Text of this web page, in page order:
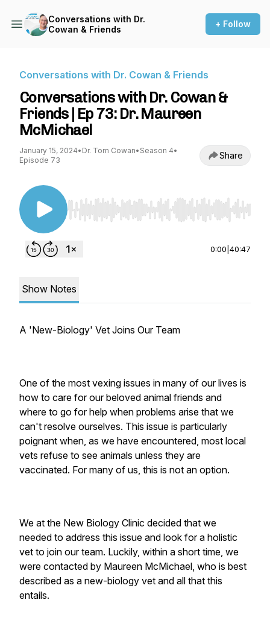
Conversations with Dr.
Cowan & Friends
+ Follow
Conversations with Dr. Cowan & Friends
Conversations with Dr. Cowan &
Friends | Ep 73: Dr. Maureen
McMichael
January 15, 2024• Dr. Tom Cowan• Season 4•
Episode 73
Share
Use Left/Right to seek, Home/End to jump to
0:00 40:47
Show Notes
A 'New-Biology' Vet Joins Our Team
One of the most vexing issues in many of our lives is
how to care for our beloved animal friends and
where to go for help when problems arise that we
can't resolve ourselves. This issue is particularly
poignant when, as we have encountered, most local
vets refuse to see animals unless they are
vaccinated. For many of us, this is not an option.
We at the New Biology Clinic decided that we
needed to address this issue and look for a holistic
vet to join our team. Luckily, within a short time, we
were contacted by Maureen McMichael, who is best
described as a new-biology vet and all that this
entails.